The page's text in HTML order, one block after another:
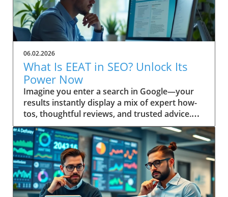
06.02.2026
What Is EEAT in SEO? Unlock Its
Power Now
Imagine you enter a search in Google—your results instantly display a mix of expert how-tos, thoughtful reviews, and trusted advice. Ever wonder why some pages always seem to win top spots? This isn’t random. It’s the result of Google’s evolving emphasis on EEAT: a powerful focus on Experience, Expertise, Authoritativeness, and Trustworthiness. Discover how understanding “what is EEAT in SEO” can transform your approach, help you build trust, and boost your content quality in search engine results. Unveiling EEAT: Why It Matters in Search Engine Optimization If you’re invested in your site’s search engine optimization, you’ve likely heard about EEAT—a framework Google uses to assess content quality. The main keyword here, what is EEAT in SEO, is central to understanding how digital content is evaluated today. EEAT isn’t just another acronym; it forms the backbone of how search engines distinguish trustworthy, valuable pages from those unworthy of prime search results real estate. Practical insights for webmasters, marketers, and content creators begin with this: mastering EEAT aligns your strategy with Google’s changing standards, allowing your work to be rewarded for genuine skill and reliability. As search engine algorithms become even more sophisticated, attention to EEAT not only helps you rise in rankings—it helps build trust with your real audience, fostering loyalty that’s crucial for long-term success. Addressing EEAT at a high level means embracing a deliberate approach to quality, moving beyond mere keyword optimization. Quality raters and search engine algorithms work in tandem, referencing the EEAT framework as a litmus test for content quality. If you prioritize transparent authorship, cite credible sources, and reflect real-world know-how, you’re inherently boosting your EEAT profile. That’s why “what is EEAT in SEO” is a question every digital business or website owner must answer to thrive in today’s search landscape. Setting the Scene: A Real-World Search Experience Picture a professional sitting at a sunlit workstation, coffee in hand, performing a live search for critical health advice or a major purchase. The top results feature clearly cited author bios, case studies, and links to respected organizations. In contrast, obscure or vague sites sit below. This snapshot is the direct result of how search engines interpret EEAT—prioritizing genuine, helpful content over outdated or untrustworthy material. What You'll Learn About What Is EEAT in SEO Gain a clear definition of EEAT in SEO Understand EEAT’s components and how they impact content quality How EEAT interfaces with search engine algorithms Practical steps to build trust with your audience and Google Application of EEAT for content creators and website owners Defining What Is EEAT in SEO: Mastering the Basics At its core, what is EEAT in SEO stands for Experience, Expertise, Authoritativeness, and Trustworthiness. This set of principles is not just a buzzword—it reflects how Google and other search engines distinguish high-level, helpful content from the ordinary. Understanding these pillars is the first step to aligning your site with search quality rater guidelines and boosting your online authority. When these factors are present, content earns higher visibility and credibility, key for website growth in the competitive digital landscape. EEAT is interwoven into search engine optimization, influencing how content is ranked and displayed in search results. Digital marketers and website owners often ask: “Is EEAT a direct ranking factor?” While not a singular algorithmic metric, neglecting EEAT can leave your site languishing behind competitors. The search quality rater framework scrutinizes content for first-hand knowledge and signals of reputability—a must for content creators targeting YMYL (Your Money or Your Life) topics, product reviews, or any advice requiring real trust. Breaking Down the EEAT Acronym: Experience, Expertise, Authoritativeness, Trustworthiness Let’s decode each letter in EEAT. Experience refers to demonstrable, first-hand knowledge relevant to the topic. This can include personal case studies or real-world project outcomes. Expertise centers on subject-matter depth—credentials, years of immersion, or a proven record in the field. Authoritativeness is what others say about you: are your contributions cited, is your brand respected, and do you show leadership in your niche? Finally, Trustworthiness means users can rely on your content, privacy, and transparency, whether you’re sharing health guidance or financial stability tips. Every high-level, quality content piece ranks better when these elements are front and center. Where Does EEAT Fit in Search Engine Optimization? EEAT acts as a user-first compass for engine optimization. It’s a guiding principle that supports the search engine’s mission: surfacing reliable, helpful content and demoting misinformation. Whether you’re optimizing for on-page, off-page, or technical SEO, integrating EEAT signals (such as referenced credentials or a transparent editorial process) is now an essential part of your toolkit. The more convincingly you answer, “what is EEAT in SEO?” in your content and about page, the more you build trust with both your audience and Google's ranking systems. As SEO strategies shift toward prioritizing real user value, EEAT provides a bridge between technical optimization and genuine audience connection. Google’s quality rater guidelines have steadily expanded to include more explicit EEAT criteria, especially around YMYL pages and product review accuracy. This evolution ensures that content creators keep their sites not only search-friendly but also resilient to future updates. How Quality Rater Guidelines Use EEAT in Content Evaluation The quality rater guidelines give real people—called quality raters—a checklist for evaluating whether a web page demonstrates EEAT. These raters review everything from author reputation and on-page transparency to evidence of hands-on experience. For instance, if you’re writing about a complex medical or financial issue, raters will check for citations, credentials, and references to authoritative sources, flagging any gaps or red flags. Ultimately, the better your content aligns with the EEAT framework, the more likely it is to be rated as high quality—helping your content (and your audience) succeed in search engine results. The Origins and Evolution of EEAT in Search Engine Quality Rater Guidelines The origins of EEAT are rooted in Google’s pursuit of greater search quality. Initially, the notion of “expertise” emerged as a way to help users separate credible advice from unreliable sources. As search engines grew more sophisticated, they expanded this approach, releasing broad and detailed quality rater guidelines meant to keep pace with evolving content threats like AI tool misuse, low-effort generated content, and misinformation. EEAT was born from the need to ensure trustworthy results, especially for high risk or YMYL topics—think health, finance, legal, and news. Over time, quality raters have become the standard bearers for what ultimately surfaces in search results. Their evaluations inform algorithmic changes, shaping the way search engines handle content quality, author bios, and transparency. For content creators and digital marketers, staying aligned with the intent behind these guidelines is paramount—Google doesn’t just reward keyword-stuffed pages anymore. Instead, it favors those that authentically showcase experience, subject expertise, and clear intent to build trust. How Quality Raters Influence Search Engine Results Quality raters do not directly set rankings, but their real-world reviews influence Google’s understanding of which signals matter most. Every year, quality rater feedback leads to refinements in search algorithms that further emphasize the importance of EEAT. These assessments not only cover YMYL pages—where financial stability or user health may be at stake—but also include general reference, news, product review, and even blog content. Their feedback on whether content is safe, well-sourced, and easy to use is reflected in future ranking factor adjustments. For example, if a rater panel identifies patterns of trustworthy authorship and transparent sourcing on top-ranking sites, Google updates its systems to look for these signals more rigorously. As a result, genuinely helpful content authored by recognized experts (not just generated content) stands a much higher chance of surfacing at the top of search engine result pages. Historical Perspective: The Introduction of EEAT to SEO When EEAT was introduced, the focus was originally just EAT—expertise, authoritativeness, and trustworthiness. Over time, Google recognized the need to also reward first-hand experience—hence the crucial “Experience” update. This shift mirrored user expectations: searchers wanted content created by those who’d actually “been there and done that. ” This historical development has fundamentally changed not just rater guidelines but also the expectations for content creators worldwide. The transition to EEAT made it clear that quality could not be established through expertise alone. The importance of experience elevated user testimonials, hands-on demos, and practical advice in YMYL topics, while ongoing algorithm updates cemented this change as a high-level, evergreen aspect of SEO best practices. Why EEAT Became Vital for Content Quality on the Web In a sea of AI tools and mass-produced, generated content, EEAT became the bulwark against declining search quality. As the web grew larger and algorithms grew smarter, the need for human review and discernment skyrocketed. EEAT’s core intent is to cut through the clutter, ensuring users receive only information that’s been vetted, is built on real expertise, and reflects genuine intent to build trust. “Google’s ongoing updates to its Quality Rater Guidelines